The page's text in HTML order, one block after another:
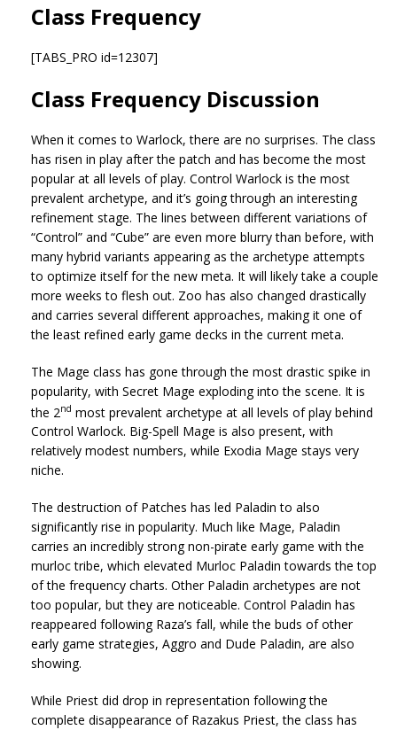
Class Frequency
[TABS_PRO id=12307]
Class Frequency Discussion
When it comes to Warlock, there are no surprises. The class
has risen in play after the patch and has become the most
popular at all levels of play. Control Warlock is the most
prevalent archetype, and it’s going through an interesting
refinement stage. The lines between different variations of
“Control” and “Cube” are even more blurry than before, with
many hybrid variants appearing as the archetype attempts
to optimize itself for the new meta. It will likely take a couple
more weeks to flesh out. Zoo has also changed drastically
and carries several different approaches, making it one of
the least refined early game decks in the current meta.
The Mage class has gone through the most drastic spike in
popularity, with Secret Mage exploding into the scene. It is
the 2nd most prevalent archetype at all levels of play behind
Control Warlock. Big-Spell Mage is also present, with
relatively modest numbers, while Exodia Mage stays very
niche.
The destruction of Patches has led Paladin to also
significantly rise in popularity. Much like Mage, Paladin
carries an incredibly strong non-pirate early game with the
murloc tribe, which elevated Murloc Paladin towards the top
of the frequency charts. Other Paladin archetypes are not
too popular, but they are noticeable. Control Paladin has
reappeared following Raza’s fall, while the buds of other
early game strategies, Aggro and Dude Paladin, are also
showing.
While Priest did drop in representation following the
complete disappearance of Razakus Priest, the class has